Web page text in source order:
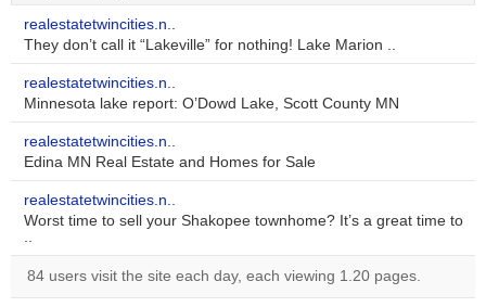
realestatetwincities.n..
They don’t call it “Lakeville” for nothing! Lake Marion ..
realestatetwincities.n..
Minnesota lake report: O’Dowd Lake, Scott County MN
realestatetwincities.n..
Edina MN Real Estate and Homes for Sale
realestatetwincities.n..
Worst time to sell your Shakopee townhome? It’s a great time to
..
84 users visit the site each day, each viewing 1.20 pages.